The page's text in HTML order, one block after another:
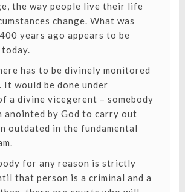
the way people live their life
change. What was
years ago appears to be
has to be divinely monitored
would be done under
a divine vicegerent – somebody
anointed by God to carry out
outdated in the fundamental
for any reason is strictly
that person is a criminal and a